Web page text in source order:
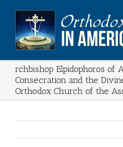
content
rchbishop Elpidophoros of
Consecration and the
Orthodox Church of the